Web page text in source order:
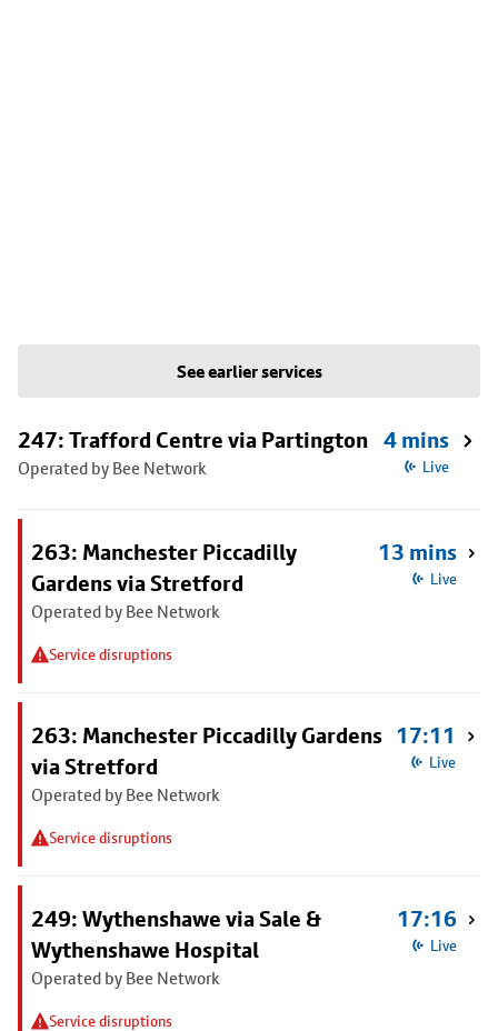
See earlier services
247: Trafford Centre via Partington
Operated by Bee Network
4 mins
Live
263: Manchester Piccadilly
Gardens via Stretford
Operated by Bee Network
Service disruptions
13 mins
Live
263: Manchester Piccadilly Gardens
via Stretford
Operated by Bee Network
Service disruptions
17:11
Live
249: Wythenshawe via Sale &
Wythenshawe Hospital
Operated by Bee Network
Service disruptions
17:16
Live